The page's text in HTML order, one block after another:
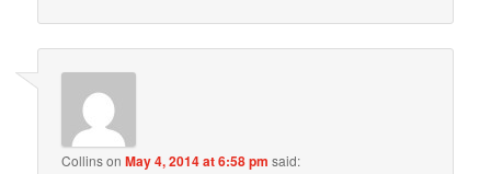
CollinsonMay 4, 2014 at 6:58 pm said: